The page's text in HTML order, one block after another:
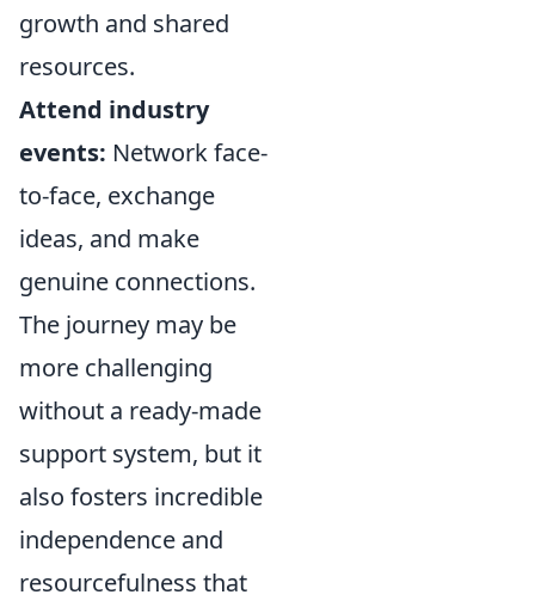
growth and shared
resources.
Attend industry
events: Network face-
to-face, exchange
ideas, and make
genuine connections.
The journey may be
more challenging
without a ready-made
support system, but it
also fosters incredible
independence and
resourcefulness that